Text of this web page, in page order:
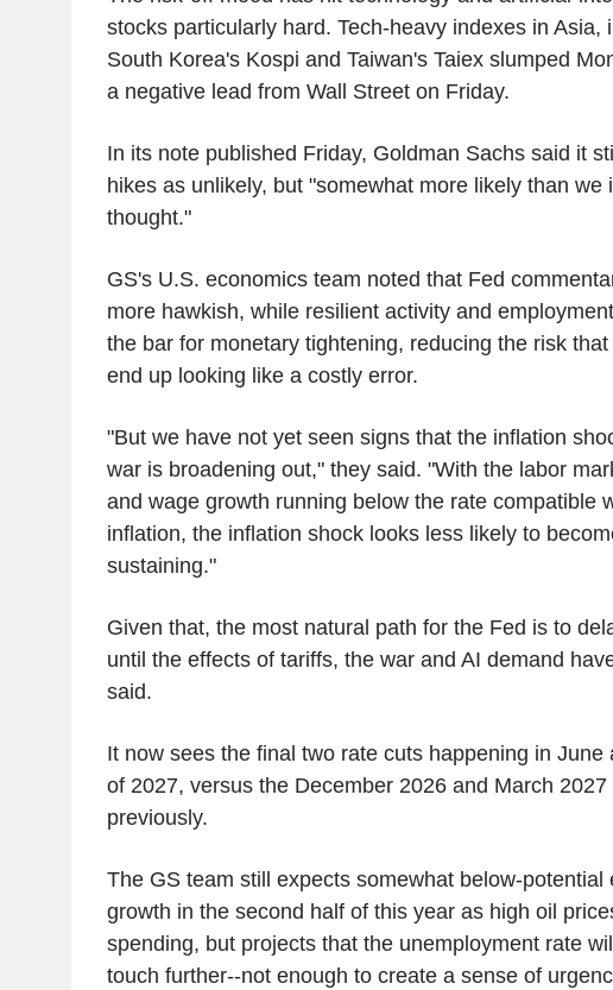
stocks particularly hard. Tech-heavy indexes in Asia,
South Korea's Kospi and Taiwan's Taiex slumped
a negative lead from Wall Street on Friday.
In its note published Friday, Goldman Sachs said it
hikes as unlikely, but "somewhat more likely than we
thought."
GS's U.S. economics team noted that Fed
more hawkish, while resilient activity and
the bar for monetary tightening, reducing the risk that
end up looking like a costly error.
"But we have not yet seen signs that the inflation
war is broadening out," they said. "With the labor
and wage growth running below the rate compatible
inflation, the inflation shock looks less likely to
sustaining."
Given that, the most natural path for the Fed is to
until the effects of tariffs, the war and AI demand
said.
It now sees the final two rate cuts happening in June
of 2027, versus the December 2026 and March
previously.
The GS team still expects somewhat below-potential
growth in the second half of this year as high oil
spending, but projects that the unemployment rate
touch further--not enough to create a sense of